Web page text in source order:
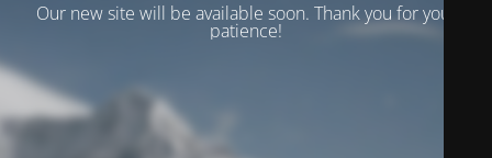
Our new site will be available soon. Thank you for your
patience!